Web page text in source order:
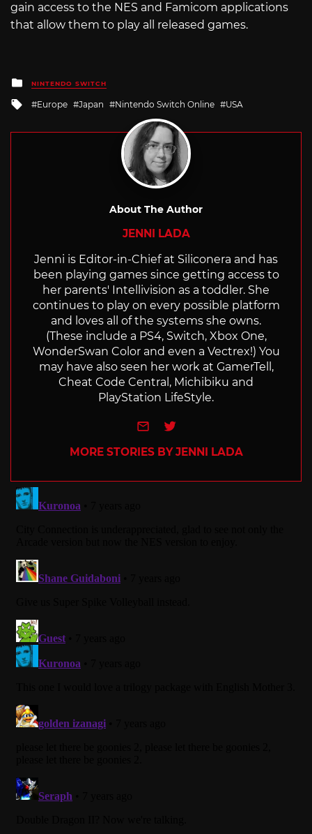
gain access to the NES and Famicom applications
that allow them to play all released games.
Posted
in
NINTENDO SWITCH
Tagged
Europe Japan Nintendo Switch Online USA
About The Author
JENNI LADA
Jenni is Editor-in-Chief at Siliconera and has
been playing games since getting access to
her parents' Intellivision as a toddler. She
continues to play on every possible platform
and loves all of the systems she owns.
(These include a PS4, Switch, Xbox One,
WonderSwan Color and even a Vectrex!) You
may have also seen her work at GamerTell,
Cheat Code Central, Michibiku and
PlayStation LifeStyle.
e-mailTwitter
MORE STORIES BY JENNI LADA